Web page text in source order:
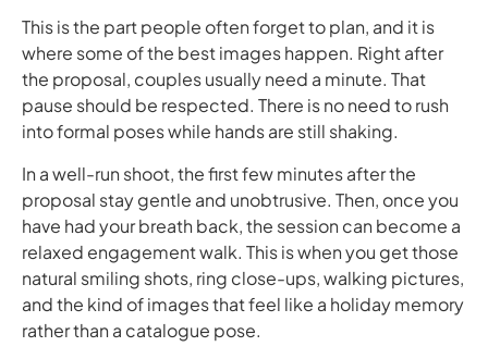
This is the part people often forget to plan, and it is
where some of the best images happen. Right after
the proposal, couples usually need a minute. That
pause should be respected. There is no need to rush
into formal poses while hands are still shaking.
In a well-run shoot, the first few minutes after the
proposal stay gentle and unobtrusive. Then, once you
have had your breath back, the session can become a
relaxed engagement walk. This is when you get those
natural smiling shots, ring close-ups, walking pictures,
and the kind of images that feel like a holiday memory
rather than a catalogue pose.